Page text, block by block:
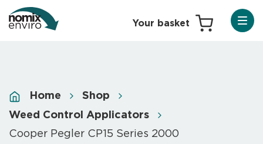
Home
Shop
Weed Control Applicators
Cooper Pegler CP15 Series 2000